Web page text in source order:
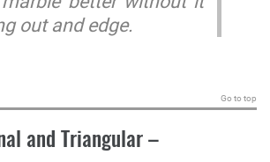
out and edge.
Go to top
and Triangular–